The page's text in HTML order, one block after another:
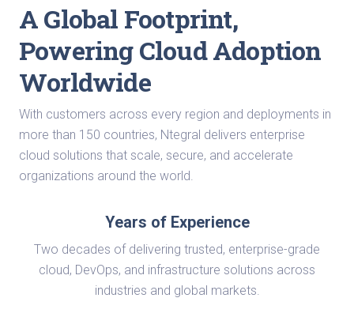
A Global Footprint,
Powering Cloud Adoption
Worldwide
With customers across every region and deployments in
more than 150 countries, Ntegral delivers enterprise
cloud solutions that scale, secure, and accelerate
organizations around the world.
Years of Experience
Two decades of delivering trusted, enterprise-grade
cloud, DevOps, and infrastructure solutions across
industries and global markets.